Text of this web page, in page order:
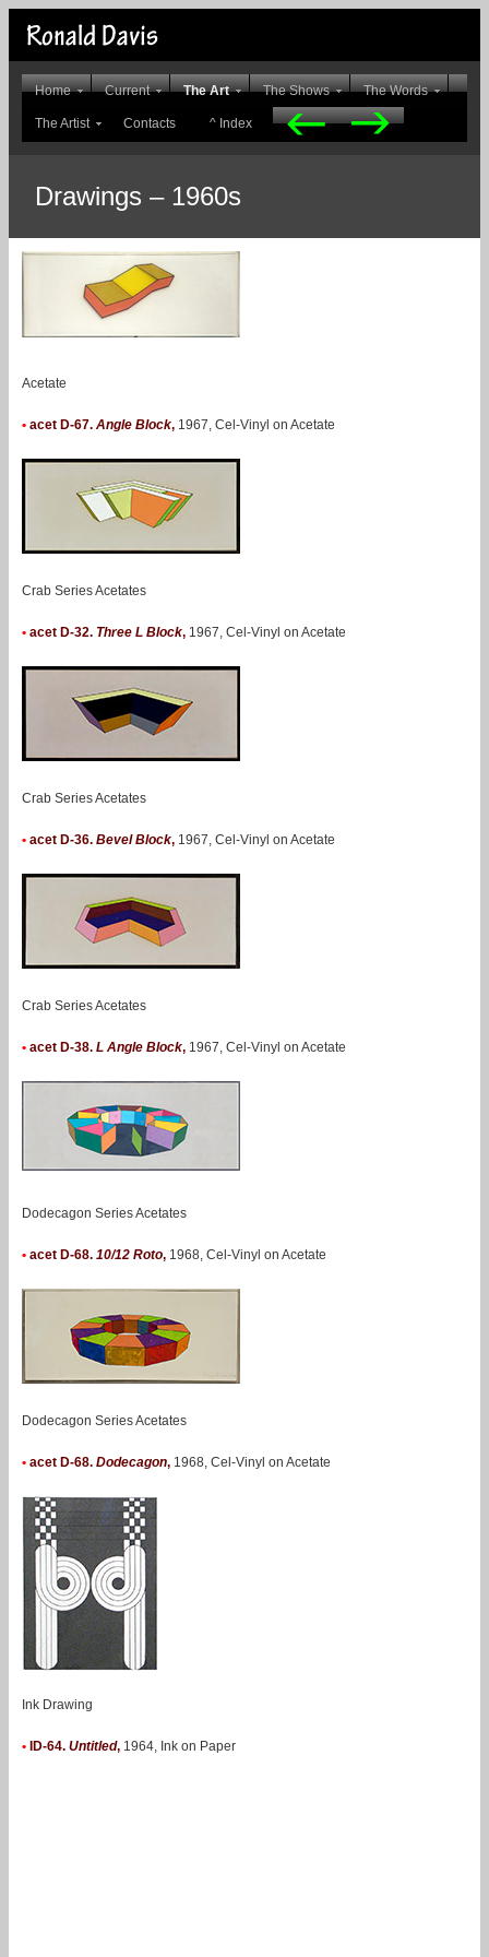
Home Current The Art The Shows The Words
The Artist Contacts ^ Index
Drawings – 1960s
Acetate
• acet D-67. Angle Block, 1967, Cel-Vinyl on Acetate
Crab Series Acetates
• acet D-32. Three L Block, 1967, Cel-Vinyl on Acetate
Crab Series Acetates
• acet D-36. Bevel Block, 1967, Cel-Vinyl on Acetate
Crab Series Acetates
• acet D-38. L Angle Block, 1967, Cel-Vinyl on Acetate
Dodecagon Series Acetates
• acet D-68. 10/12 Roto, 1968, Cel-Vinyl on Acetate
Dodecagon Series Acetates
• acet D-68. Dodecagon, 1968, Cel-Vinyl on Acetate
Ink Drawing
• ID-64. Untitled, 1964, Ink on Paper